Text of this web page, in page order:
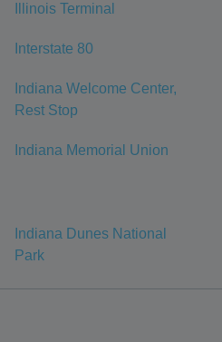
Illinois Terminal
Interstate 80
Indiana Welcome Center,
Rest Stop
Indiana Memorial Union
Indiana Dunes National
Park